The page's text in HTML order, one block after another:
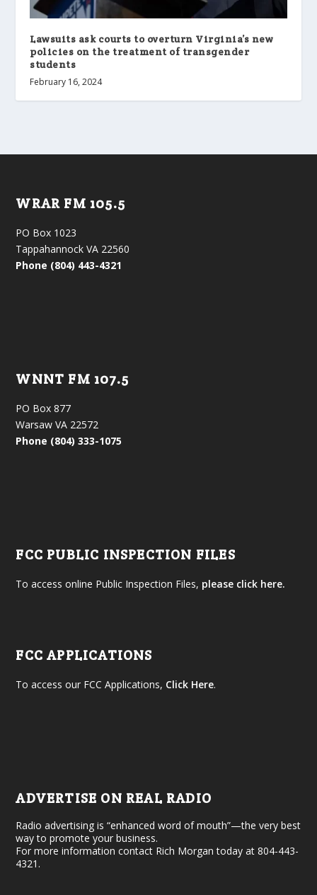
Lawsuits ask courts to overturn Virginia’s new
policies on the treatment of transgender
students
February 16, 2024
WRAR FM 105.5
PO Box 1023
Tappahannock VA 22560
Phone (804) 443-4321
WNNT FM 107.5
PO Box 877
Warsaw VA 22572
Phone (804) 333-1075
FCC PUBLIC INSPECTION FILES
To access online Public Inspection Files, please click here.
FCC APPLICATIONS
To access our FCC Applications, Click Here.
ADVERTISE ON REAL RADIO
Radio advertising is “enhanced word of mouth”—the very best
way to promote your business.
For more information contact Rich Morgan today at 804-443-
4321.